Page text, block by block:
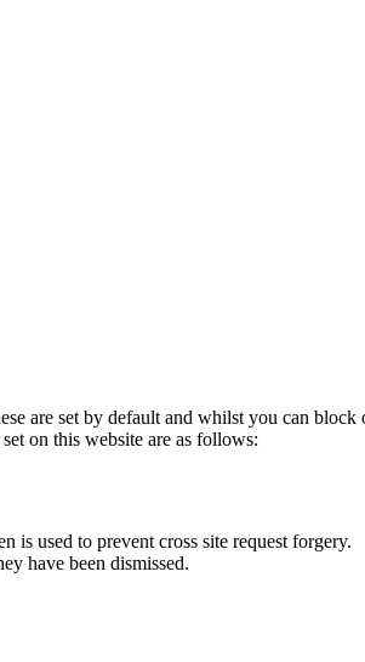
are set by default and whilst you can
on this website are as follows:
is used to prevent cross site request forgery.
have been dismissed.